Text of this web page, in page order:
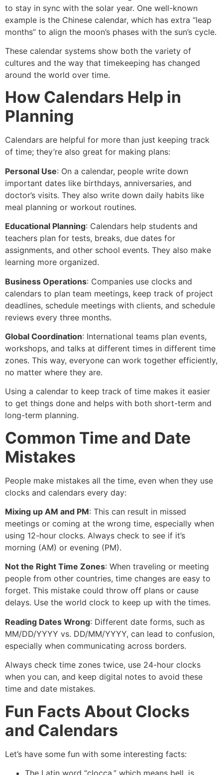
to stay in sync with the solar year. One well-known
example is the Chinese calendar, which has extra “leap
months” to align the moon’s phases with the sun’s cycle.
These calendar systems show both the variety of
cultures and the way that timekeeping has changed
around the world over time.
How Calendars Help in
Planning
Calendars are helpful for more than just keeping track
of time; they’re also great for making plans:
Personal Use: On a calendar, people write down
important dates like birthdays, anniversaries, and
doctor’s visits. They also write down daily habits like
meal planning or workout routines.
Educational Planning: Calendars help students and
teachers plan for tests, breaks, due dates for
assignments, and other school events. They also make
learning more organized.
Business Operations: Companies use clocks and
calendars to plan team meetings, keep track of project
deadlines, schedule meetings with clients, and schedule
reviews every three months.
Global Coordination: International teams plan events,
workshops, and talks at different times in different time
zones. This way, everyone can work together efficiently,
no matter where they are.
Using a calendar to keep track of time makes it easier
to get things done and helps with both short-term and
long-term planning.
Common Time and Date
Mistakes
People make mistakes all the time, even when they use
clocks and calendars every day:
Mixing up AM and PM: This can result in missed
meetings or coming at the wrong time, especially when
using 12-hour clocks. Always check to see if it’s
morning (AM) or evening (PM).
Not the Right Time Zones: When traveling or meeting
people from other countries, time changes are easy to
forget. This mistake could throw off plans or cause
delays. Use the world clock to keep up with the times.
Reading Dates Wrong: Different date forms, such as
MM/DD/YYYY vs. DD/MM/YYYY, can lead to confusion,
especially when communicating across borders.
Always check time zones twice, use 24-hour clocks
when you can, and keep digital notes to avoid these
time and date mistakes.
Fun Facts About Clocks
and Calendars
Let’s have some fun with some interesting facts: